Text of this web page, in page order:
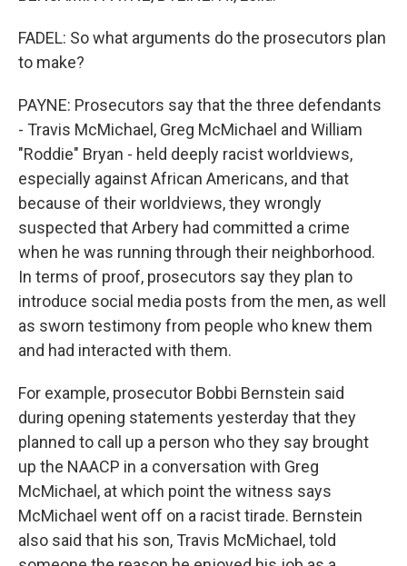
FADEL: So what arguments do the prosecutors plan
to make?
PAYNE: Prosecutors say that the three defendants
- Travis McMichael, Greg McMichael and William
"Roddie" Bryan - held deeply racist worldviews,
especially against African Americans, and that
because of their worldviews, they wrongly
suspected that Arbery had committed a crime
when he was running through their neighborhood.
In terms of proof, prosecutors say they plan to
introduce social media posts from the men, as well
as sworn testimony from people who knew them
and had interacted with them.
For example, prosecutor Bobbi Bernstein said
during opening statements yesterday that they
planned to call up a person who they say brought
up the NAACP in a conversation with Greg
McMichael, at which point the witness says
McMichael went off on a racist tirade. Bernstein
also said that his son, Travis McMichael, told